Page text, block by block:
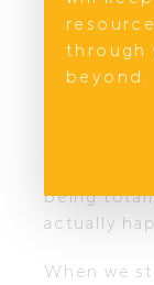
is true
bring
being
actually
When we
through
beyond.